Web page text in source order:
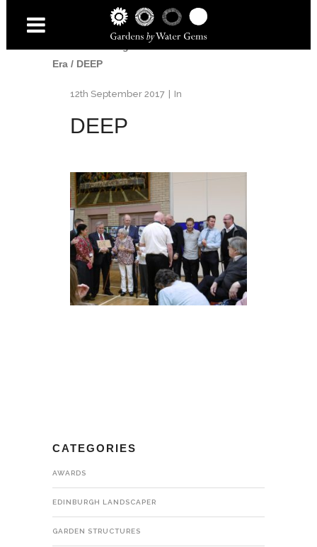
Uncategorised
Era/ DEEP
12th September 2017 In
DEEP
CATEGORIES
AWARDS
EDINBURGH LANDSCAPER
GARDEN STRUCTURES